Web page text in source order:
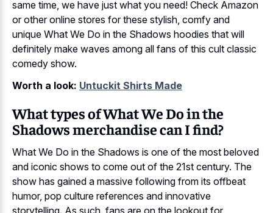
same time, we have just what you need! Check Amazon
or other online stores for these stylish, comfy and
unique What We Do in the Shadows hoodies that will
definitely make waves among all fans of this cult classic
comedy show.
Worth a look: Untuckit Shirts Made
What types of What We Do in the
Shadows merchandise can I find?
What We Do in the Shadows is one of the most beloved
and iconic shows to come out of the 21st century. The
show has gained a massive following from its offbeat
humor, pop culture references and innovative
storytelling. As such, fans are on the lookout for